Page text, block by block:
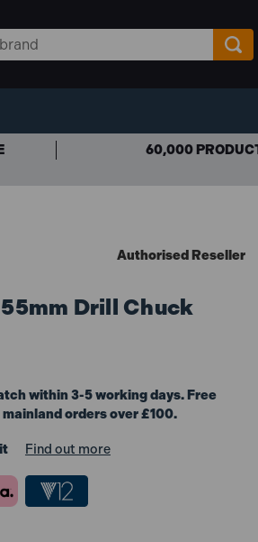
60,000
Authorised Reseller
Drill Chuck
within 3-5 working days. Free
orders over £100.
Find out more